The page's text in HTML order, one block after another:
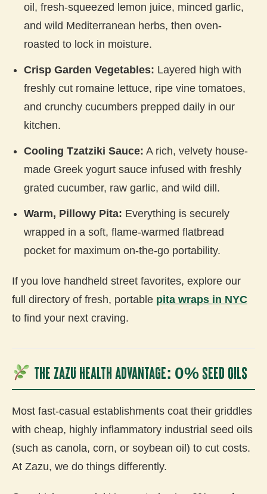
oil, fresh-squeezed lemon juice, minced garlic,
and wild Mediterranean herbs, then oven-
roasted to lock in moisture.
Crisp Garden Vegetables: Layered high with
freshly cut romaine lettuce, ripe vine tomatoes,
and crunchy cucumbers prepped daily in our
kitchen.
Cooling Tzatziki Sauce: A rich, velvety house-
made Greek yogurt sauce infused with freshly
grated cucumber, raw garlic, and wild dill.
Warm, Pillowy Pita: Everything is securely
wrapped in a soft, flame-warmed flatbread
pocket for maximum on-the-go portability.
If you love handheld street favorites, explore our
full directory of fresh, portable pita wraps in NYC
to find your next craving.
The Zazu Health Advantage: 0% Seed Oils
Most fast-casual establishments coat their griddles
with cheap, highly inflammatory industrial seed oils
(such as canola, corn, or soybean oil) to cut costs.
At Zazu, we do things differently.